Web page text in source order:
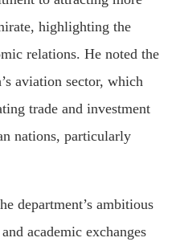
highlighting the
relations. He noted the
aviation sector, which
trade and investment
nations, particularly
department’s ambitious
academic exchanges